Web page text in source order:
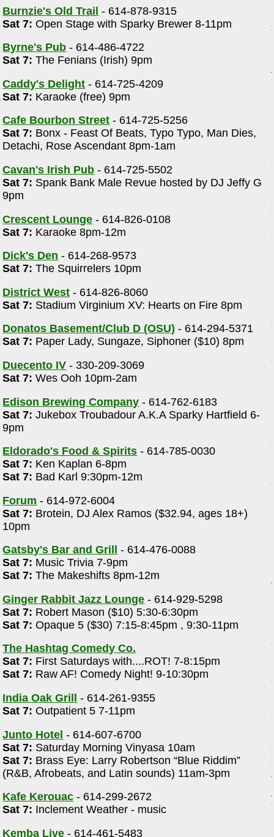
Burnzie's Old Trail - 614-878-9315
Sat 7: Open Stage with Sparky Brewer 8-11pm
Byrne's Pub - 614-486-4722
Sat 7: The Fenians (Irish) 9pm
Caddy's Delight - 614-725-4209
Sat 7: Karaoke (free) 9pm
Cafe Bourbon Street - 614-725-5256
Sat 7: Bonx - Feast Of Beats, Typo Typo, Man Dies,
Detachi, Rose Ascendant 8pm-1am
Cavan's Irish Pub - 614-725-5502
Sat 7: Spank Bank Male Revue hosted by DJ Jeffy G
9pm
Crescent Lounge - 614-826-0108
Sat 7: Karaoke 8pm-12m
Dick's Den - 614-268-9573
Sat 7: The Squirrelers 10pm
District West - 614-826-8060
Sat 7: Stadium Virginium XV: Hearts on Fire 8pm
Donatos Basement/Club D (OSU) - 614-294-5371
Sat 7: Paper Lady, Sungaze, Siphoner ($10) 8pm
Duecento IV - 330-209-3069
Sat 7: Wes Ooh 10pm-2am
Edison Brewing Company - 614-762-6183
Sat 7: Jukebox Troubadour A.K.A Sparky Hartfield 6-
9pm
Eldorado's Food & Spirits - 614-785-0030
Sat 7: Ken Kaplan 6-8pm
Sat 7: Bad Karl 9:30pm-12m
Forum - 614-972-6004
Sat 7: Brotein, DJ Alex Ramos ($32.94, ages 18+)
10pm
Gatsby's Bar and Grill
- 614-476-0088
Sat 7: Music Trivia 7-9pm
Sat 7: The Makeshifts 8pm-12m
Ginger Rabbit Jazz Lounge - 614-929-5298
Sat 7: Robert Mason ($10) 5:30-6:30pm
Sat 7: Opaque 5 ($30) 7:15-8:45pm , 9:30-11pm
The Hashtag Comedy Co.
Sat 7: First Saturdays with....ROT! 7-8:15pm
Sat 7: Raw AF! Comedy Night! 9-10:30pm
India Oak Grill
- 614-261-9355
Sat 7: Outpatient 5 7-11pm
Junto Hotel - 614-607-6700
Sat 7: Saturday Morning Vinyasa 10am
Sat 7: Brass Eye: Larry Robertson “Blue Riddim”
(R&B, Afrobeats, and Latin sounds) 11am-3pm
Kafe Kerouac - 614-299-2672
Sat 7: Inclement Weather - music
Kemba Live - 614-461-5483